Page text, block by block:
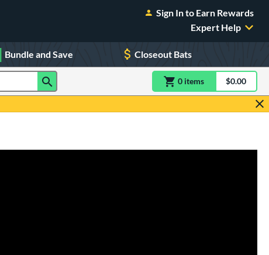
Sign In to Earn Rewards
Expert Help
Bundle and Save Closeout Bats
0 itemsitem(s) in$0.00